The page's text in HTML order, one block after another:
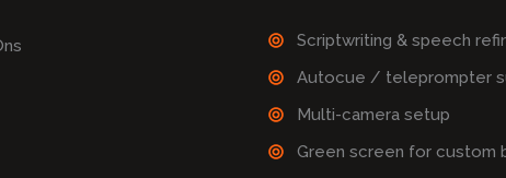
Scriptwriting & speech
Autocue / teleprompter
Multi-camera setup
Green screen for custom